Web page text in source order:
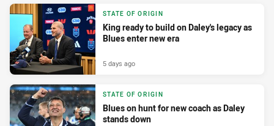
STATE OF ORIGIN
King ready to build on Daley's legacy as
Blues enter new era
5 days ago
STATE OF ORIGIN
Blues on hunt for new coach as Daley
stands down